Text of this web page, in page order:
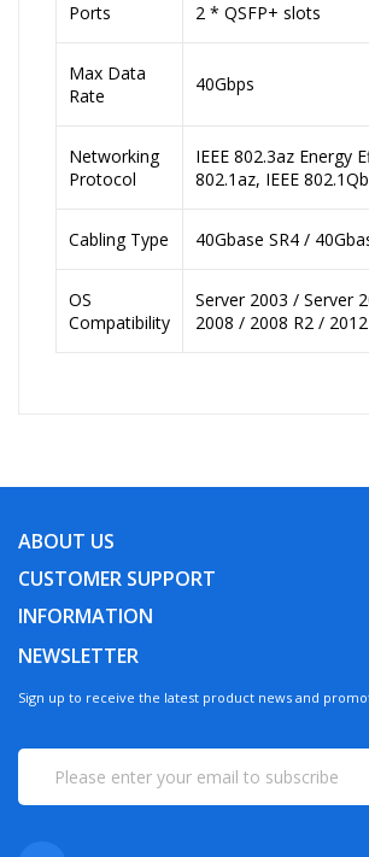
Ports 2 * QSFP+ slots
Max Data
Rate
40Gbps
Networking
Protocol
IEEE 802.3az Energy
802.1az, IEEE
Cabling Type 40Gbase SR4 /
OS
Compatibility
Server 2003 / Server
2008 / 2008 R2 /
ABOUT US
CUSTOMER SUPPORT
INFORMATION
NEWSLETTER
Sign up to receive the latest product news and